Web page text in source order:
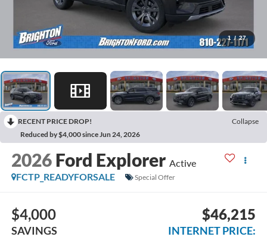
1 / 27
RECENT PRICE DROP!
Collapse
Reduced by $4,000 since Jun 24, 2026
2026 Ford Explorer Active
FCTP_READYFORSALE
Special Offer
$4,000
SAVINGS
$46,215
INTERNET PRICE: